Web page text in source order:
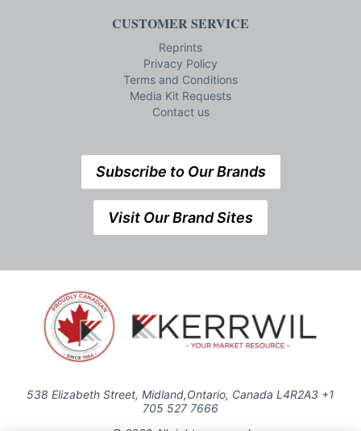
CUSTOMER SERVICE
Reprints
Privacy Policy
Terms and Conditions
Media Kit Requests
Contact us
Subscribe to Our Brands
Visit Our Brand Sites
538 Elizabeth Street, Midland,Ontario, Canada L4R2A3 +1
705 527 7666